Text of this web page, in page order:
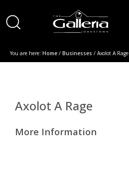
You are here: Home / Businesses / Axolot A Rage
Axolot A Rage
More Information